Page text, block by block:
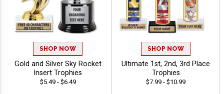
SHOP NOW
Gold and Silver Sky Rocket
Insert Trophies
$5.49 - $6.49
SHOP NOW
Ultimate 1st, 2nd, 3rd Place
Trophies
$7.99 - $10.99